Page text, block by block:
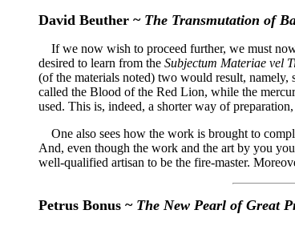
David Beuther ~ The Transmutation of
If we now wish to proceed further, we must
desired to learn from the Subjectum Materiae vel
(of the materials noted) two would result, namely,
called the Blood of the Red Lion, while the
used. This is, indeed, a shorter way of
One also sees how the work is brought to
And, even though the work and the art by you
well-qualified artisan to be the fire-master.
Petrus Bonus ~ The New Pearl of Great